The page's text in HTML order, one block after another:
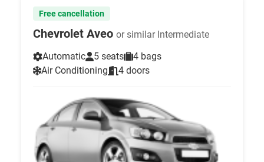
Free cancellation
Chevrolet Aveo or similar Intermediate
Automatic
5 seats
4 bags
Air Conditioning
4 doors